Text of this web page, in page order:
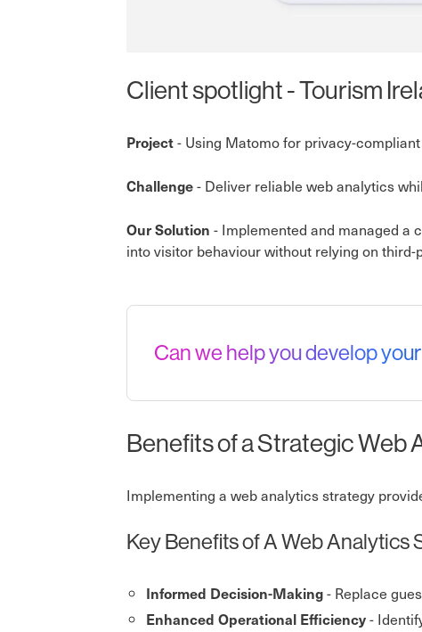
Client spotlight - Tourism
Project- Using Matomo for privacy-
Challenge- Deliver reliable web analytics
Our Solution - Implemented and managed a
into visitor behaviour without relying on
Can we help you develop
Benefits of a Strategic Web
Implementing a web analytics strategy
Key Benefits of A Web Analytics
Informed Decision-Making- Replace
Enhanced Operational Efficiency-